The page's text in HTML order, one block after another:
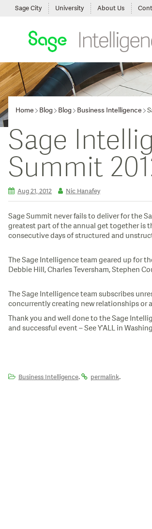
Sage City University About Us
Home Blog Blog Business Intelligence
Sage
Summit
Aug 21, 2012 Nic Hanafey
Sage Summit never fails to deliver for the
greatest part of the annual get together is
consecutive days of structured and
The Sage Intelligence team geared up for
Debbie Hill, Charles Teversham, Stephen
The Sage Intelligence team subscribes
concurrently creating new relationships or
Thank you and well done to the Sage
and successful event – See Y’ALL in
Business Intelligence. permalink.